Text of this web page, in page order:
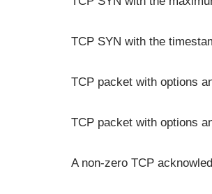
TCP SYN with the
TCP packet with options
TCP packet with options
A non-zero TCP